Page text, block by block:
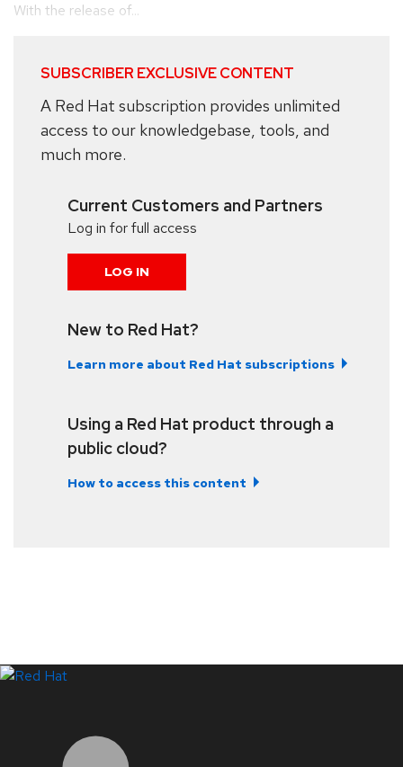
With the release of...
SUBSCRIBER EXCLUSIVE CONTENT
A Red Hat subscription provides unlimited
access to our knowledgebase, tools, and
much more.
Current Customers and Partners
Log in for full access
LOG IN
New to Red Hat?
Learn more about Red Hat subscriptions
Using a Red Hat product through a
public cloud?
How to access this content